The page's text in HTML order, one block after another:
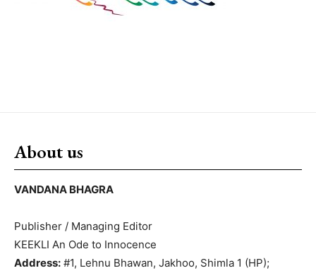
About us
VANDANA BHAGRA
Publisher / Managing Editor
KEEKLI An Ode to Innocence
Address: #1, Lehnu Bhawan, Jakhoo, Shimla 1 (HP);